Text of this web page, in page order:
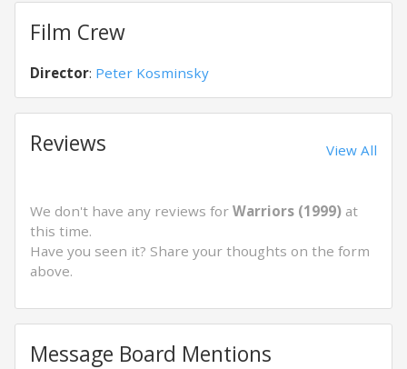
Film Crew
Director: Peter Kosminsky
Reviews View All
We don't have any reviews for Warriors (1999) at
this time.
Have you seen it? Share your thoughts on the form
above.
Message Board Mentions